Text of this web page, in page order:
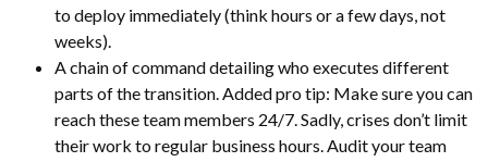
to deploy immediately (think hours or a few days, not
weeks).
A chain of command detailing who executes different
parts of the transition. Added pro tip: Make sure you can
reach these team members 24/7. Sadly, crises don’t limit
their work to regular business hours. Audit your team